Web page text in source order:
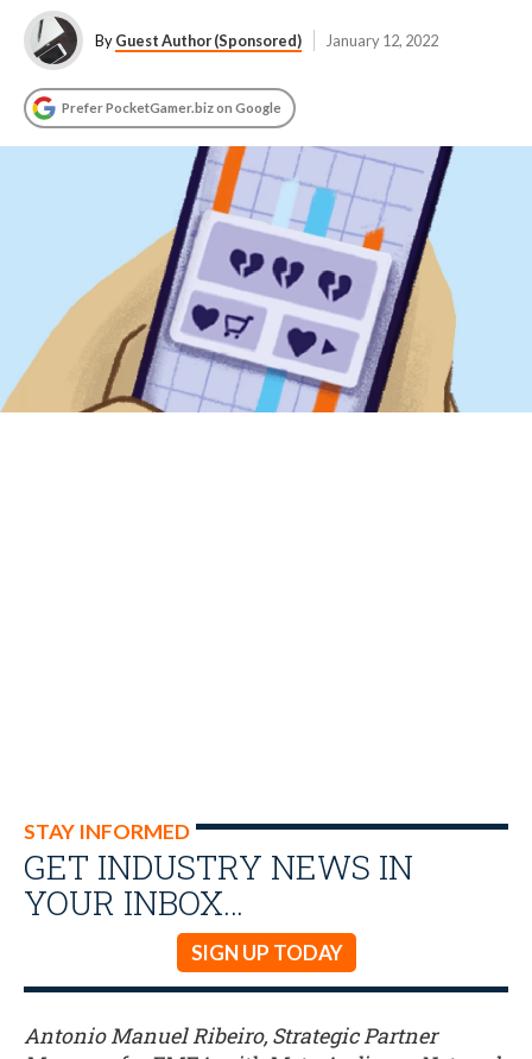
ByGuest Author (Sponsored) January 12, 2022
Prefer PocketGamer.biz on Google
STAY INFORMED
GET INDUSTRY NEWS IN
YOUR INBOX…
SIGN UP TODAY
Antonio Manuel Ribeiro, Strategic Partner